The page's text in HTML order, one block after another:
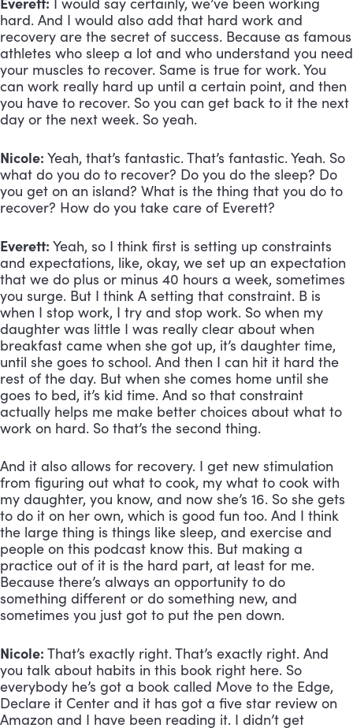
hard. And I would also add that hard work and
recovery are the secret of success. Because as famous
athletes who sleep a lot and who understand you need
your muscles to recover. Same is true for work. You
can work really hard up until a certain point, and then
you have to recover. So you can get back to it the next
day or the next week. So yeah.
Nicole: Yeah, that’s fantastic. That’s fantastic. Yeah. So
what do you do to recover? Do you do the sleep? Do
you get on an island? What is the thing that you do to
recover? How do you take care of Everett?
Everett: Yeah, so I think first is setting up constraints
and expectations, like, okay, we set up an expectation
that we do plus or minus 40 hours a week, sometimes
you surge. But I think A setting that constraint. B is
when I stop work, I try and stop work. So when my
daughter was little I was really clear about when
breakfast came when she got up, it’s daughter time,
until she goes to school. And then I can hit it hard the
rest of the day. But when she comes home until she
goes to bed, it’s kid time. And so that constraint
actually helps me make better choices about what to
work on hard. So that’s the second thing.
And it also allows for recovery. I get new stimulation
from figuring out what to cook, my what to cook with
my daughter, you know, and now she’s 16. So she gets
to do it on her own, which is good fun too. And I think
the large thing is things like sleep, and exercise and
people on this podcast know this. But making a
practice out of it is the hard part, at least for me.
Because there’s always an opportunity to do
something different or do something new, and
sometimes you just got to put the pen down.
Nicole: That’s exactly right. That’s exactly right. And
you talk about habits in this book right here. So
everybody he’s got a book called Move to the Edge,
Declare it Center and it has got a five star review on
Amazon and I have been reading it. I didn’t get